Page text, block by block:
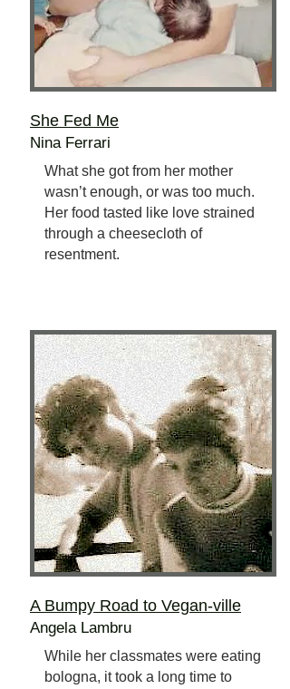
She Fed Me
Nina Ferrari
What she got from her mother
wasn’t enough, or was too much.
Her food tasted like love strained
through a cheesecloth of
resentment.
A Bumpy Road to Vegan-ville
Angela Lambru
While her classmates were eating
bologna, it took a long time to